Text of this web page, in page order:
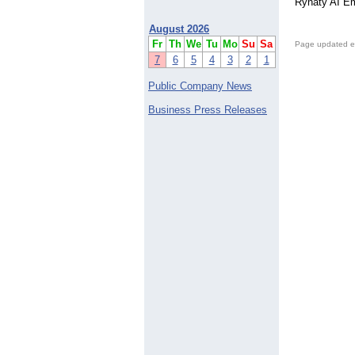
August 2026
Fr Th We Tu Mo Su Sa
7
6 5 4 3 2 1
Public Company News
Business Press Releases
Page updated